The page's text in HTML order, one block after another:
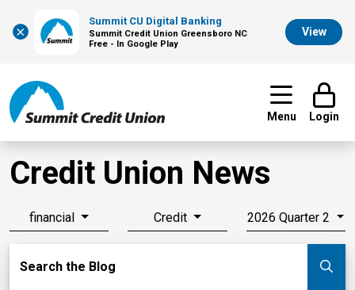
×
Summit CU Digital Banking
Summit Credit Union Greensboro NC
Free - In Google Play
View
Menu Login
Credit Union News
financial Credit 2026 Quarter 2
Search the Blog